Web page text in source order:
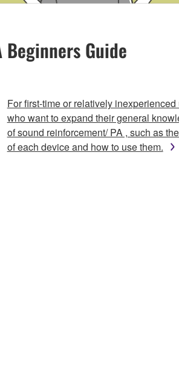
Beginners Guide
For first-time or relatively inexperienced
who want to expand their general
of sound reinforcement/ PA , such as
of each device and how to use them.